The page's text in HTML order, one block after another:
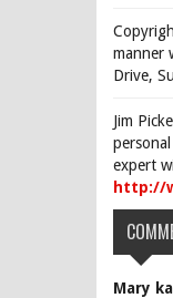
manner
Drive,
Jim
expert
http://
Mary